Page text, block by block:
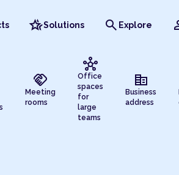
hotel_classSolutions search Explore
handshake
Meeting
rooms
hub
Office
spaces
for
large
teams
corporate_fare
Business
address